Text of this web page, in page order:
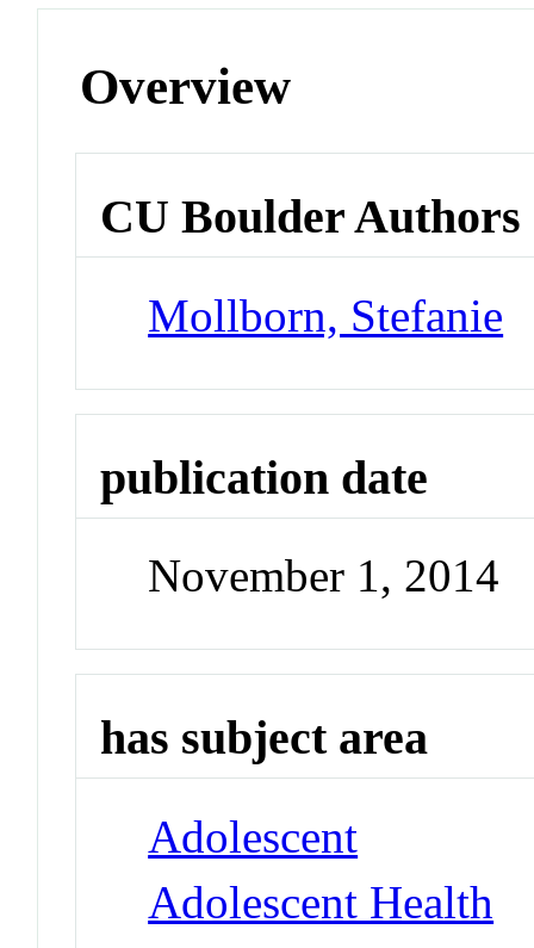
Overview
CU Boulder Authors
Mollborn, Stefanie
publication date
November 1, 2014
has subject area
Adolescent
Adolescent Health